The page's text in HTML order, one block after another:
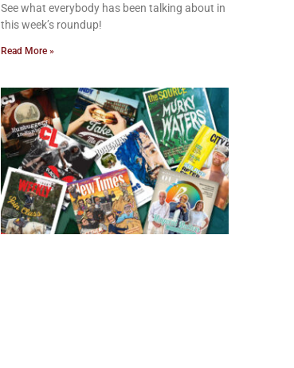
See what everybody has been talking about in
this week’s roundup!
Read More »